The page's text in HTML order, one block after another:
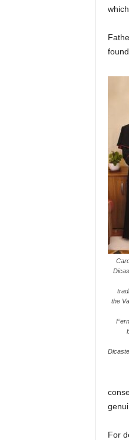
the
For